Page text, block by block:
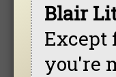
Blair
Except
you're